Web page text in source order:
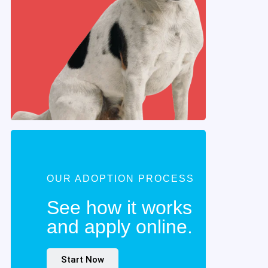
OUR ADOPTION PROCESS
See how it works
and apply online.
Start Now